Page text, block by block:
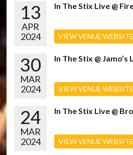
13
APR
2024
In The Stix Live @
VIEW VENUE WEBSITE
30
MAR
2024
In The Stix @ Jamo’s
VIEW VENUE WEBSITE
24
MAR
2024
In The Stix Live @
VIEW VENUE WEBSITE